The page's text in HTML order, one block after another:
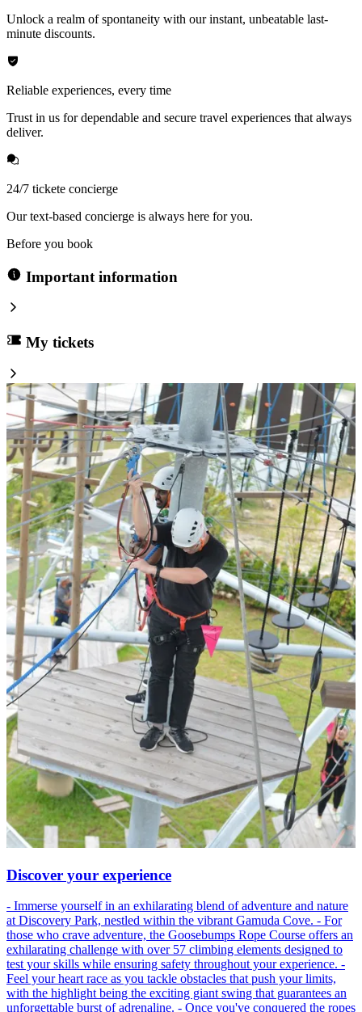
Unlock a realm of spontaneity with our instant, unbeatable last-
minute discounts.
Reliable experiences, every time
Trust in us for dependable and secure travel experiences that always
deliver.
24/7 tickete concierge
Our text-based concierge is always here for you.
Before you book
Important information
My tickets
Discover your experience
- Immerse yourself in an exhilarating blend of adventure and nature
at Discovery Park, nestled within the vibrant Gamuda Cove. - For
those who crave adventure, the Goosebumps Rope Course offers an
exhilarating challenge with over 57 climbing elements designed to
test your skills while ensuring safety throughout your experience. -
Feel your heart race as you tackle obstacles that push your limits,
with the highlight being the exciting giant swing that guarantees an
unforgettable burst of adrenaline. - Once you've conquered the ropes